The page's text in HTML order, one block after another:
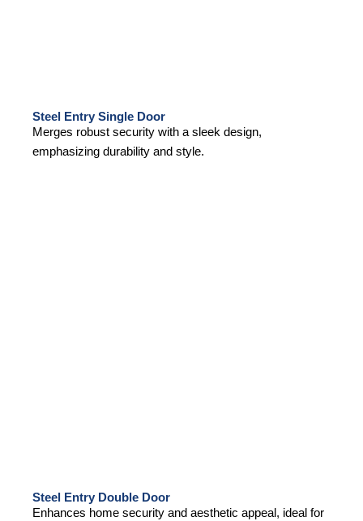
Steel Entry Single Door
Merges robust security with a sleek design,
emphasizing durability and style.
Steel Entry Double Door
Enhances home security and aesthetic appeal, ideal for